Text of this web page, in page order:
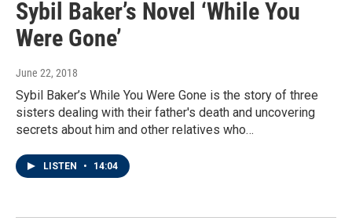
Sybil Baker’s Novel ‘While You
Were Gone’
June 22, 2018
Sybil Baker’s While You Were Gone is the story of three
sisters dealing with their father's death and uncovering
secrets about him and other relatives who…
LISTEN • 14:04